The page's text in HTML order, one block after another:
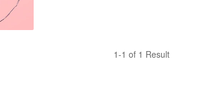
1-1 of 1 Result